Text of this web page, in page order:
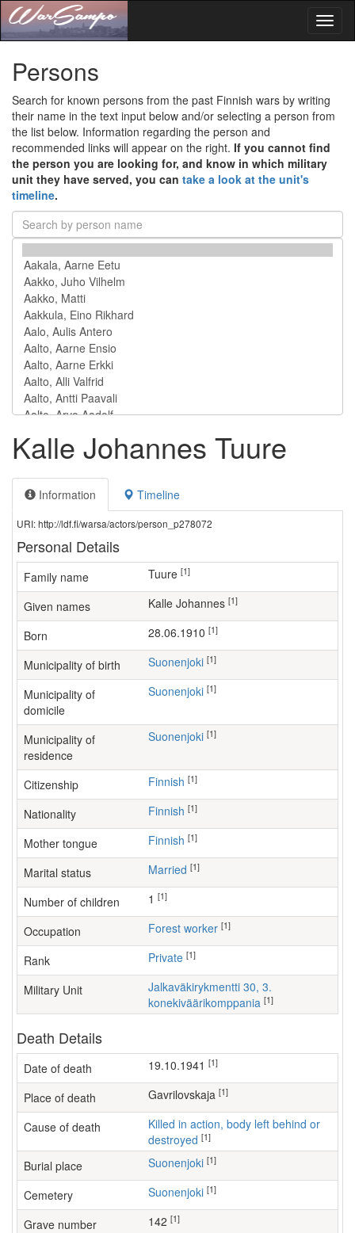
Persons
Search for known persons from the past Finnish wars by writing
their name in the text input below and/or selecting a person from
the list below. Information regarding the person and
recommended links will appear on the right. If you cannot find
the person you are looking for, and know in which military
unit they have served, you can take a look at the unit's
timeline.
Kalle Johannes Tuure
Information Timeline
URI: http://ldf.fi/warsa/actors/person_p278072
Personal Details
Family name Tuure [1]
Given names Kalle Johannes [1]
Born 28.06.1910 [1]
Municipality of birth Suonenjoki [1]
Municipality of
domicile
Suonenjoki [1]
Municipality of
residence
Suonenjoki [1]
Citizenship Finnish [1]
Nationality Finnish [1]
Mother tongue Finnish [1]
Marital status Married [1]
Number of children [1]
Occupation forest worker [1]
Rank Private [1]
Military Unit
Jalkaväkirykmentti 30, 3.
konekiväärikomppania [1]
Death Details
Date of death 19.10.1941 [1]
Place of death Gavrilovskaja [1]
Cause of death
Killed in action, body left behind or
destroyed [1]
Burial place Suonenjoki [1]
Cemetery Suonenjoki [1]
Grave number 142 [1]